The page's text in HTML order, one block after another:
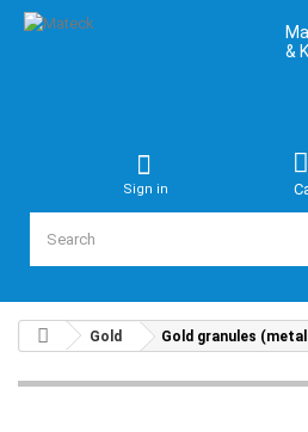
&
Sign in
Gold Gold granules